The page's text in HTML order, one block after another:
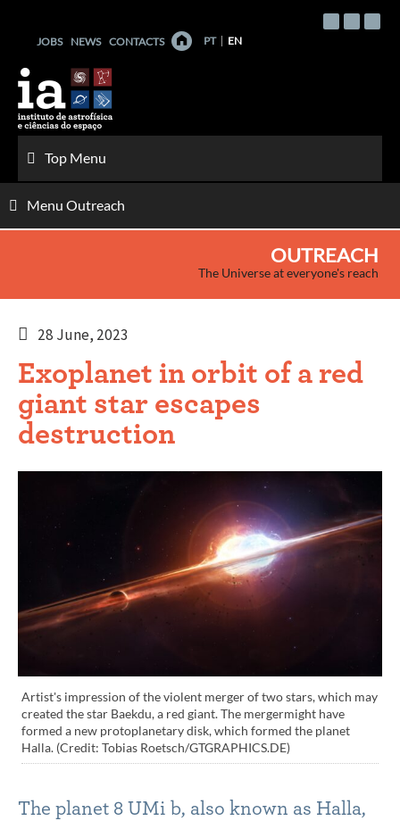
contentJOBS NEWS CONTACTS PT EN
Top Menu
Menu Outreach
OUTREACH
The Universe at everyone's reach
28 June, 2023
Exoplanet in orbit of a red
giant star escapes
destruction
Artist's impression of the violent merger of two stars, which may
created the star Baekdu, a red giant. The mergermight have
formed a new protoplanetary disk, which formed the planet
Halla. (Credit: Tobias Roetsch/GTGRAPHICS.DE)
The planet 8 UMi b, also known as Halla,